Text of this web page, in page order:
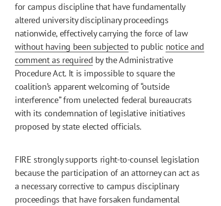
for campus discipline that have fundamentally
altered university disciplinary proceedings
nationwide, effectively carrying the force of law
without having been subjected to public notice and
comment as required by the Administrative
Procedure Act. It is impossible to square the
coalition’s apparent welcoming of “outside
interference” from unelected federal bureaucrats
with its condemnation of legislative initiatives
proposed by state elected officials.
FIRE strongly supports right-to-counsel legislation
because the participation of an attorney can act as
a necessary corrective to campus disciplinary
proceedings that have forsaken fundamental